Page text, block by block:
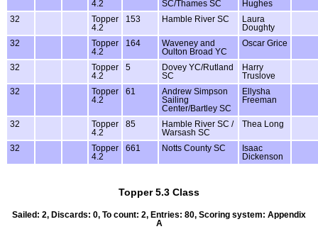
4.2
SC/Thames SC
Hughes
32
Topper
4.2
153 Hamble River SC
Laura
Doughty
32
Topper
4.2
164
Waveney and
Oulton Broad YC
Oscar Grice
32
Topper
4.2
5
Dovey YC/Rutland
SC
Harry
Truslove
32
Topper
4.2
61
Andrew Simpson
Sailing
Center/Bartley SC
Ellysha
Freeman
32
Topper
4.2
85
Hamble River SC /
Warsash SC
Thea Long
32
Topper
4.2
661 Notts County SC
Isaac
Dickenson
Topper 5.3 Class
Sailed: 2, Discards: 0, To count: 2, Entries: 80, Scoring system: Appendix
A